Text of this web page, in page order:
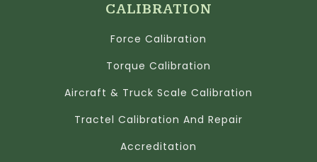
CALIBRATION
Force Calibration
Torque Calibration
Aircraft & Truck Scale Calibration
Tractel Calibration And Repair
Accreditation